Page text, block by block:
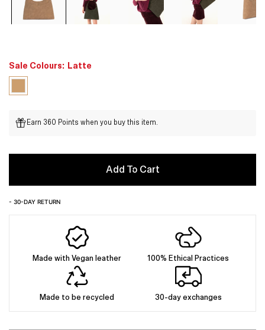
Sale Colours: Latte
Earn 360 Points when you buy this item.
Add To Cart
- 30-DAY RETURN
Made with Vegan leather 100% Ethical Practices
Made to be recycled 30-day exchanges